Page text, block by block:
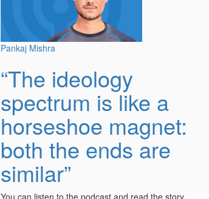
Pankaj Mishra
“The ideology
spectrum is like a
horseshoe magnet:
both the ends are
similar”